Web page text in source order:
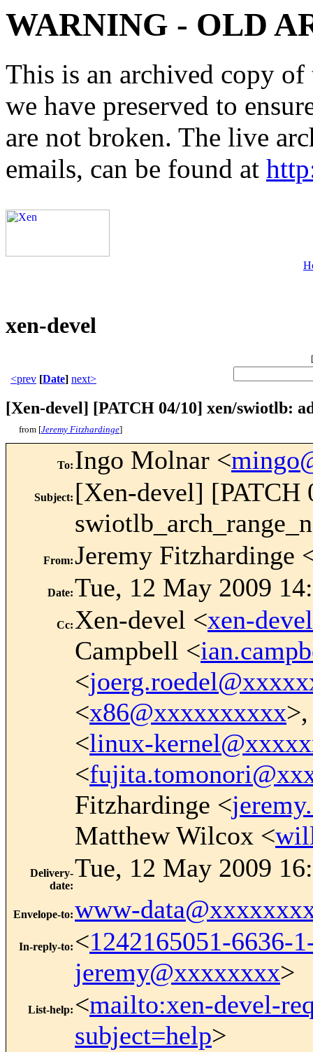
WARNING - OLD
This is an archived copy
we have preserved to
are not broken. The live
emails, can be found at
xen-devel
[
<prev [Date] next>
[Xen-devel] [PATCH 04/10] xen/swiotlb:
from [Jeremy Fitzhardinge]
To: Ingo Molnar <
Subject: [Xen-devel] [PATCH
From:Jeremy Fitzhardinge
Date:Tue, 12 May 2009
Cc: Xen-devel <xen-
Campbell <
<
<x86@xxxxxxxxxx
<linux-
<
Fitzhardinge <
Matthew Wilcox <
Delivery-
date:
Tue, 12 May 2009
Envelope-to:www-
In-reply-to: <1242165051-6636-
jeremy@xxxxxxxx>
List-help: <mailto:xen-devel-
subject=help>